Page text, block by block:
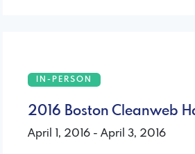
IN-PERSON
2016 Boston Cleanweb
April 1, 2016 - April 3, 2016